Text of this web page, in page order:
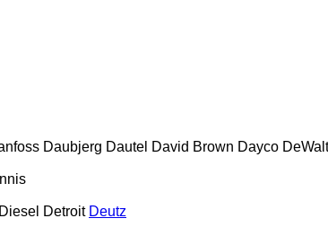
Daubjerg Dautel David Brown Dayco DeWalt
Detroit Deutz